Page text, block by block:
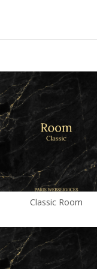
Classic Room